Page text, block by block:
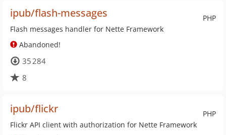
PHP
ipub/flash-messages
Flash messages handler for Nette Framework
Abandoned!
35 284
8
PHP
ipub/flickr
Flickr API client with authorization for Nette Framework